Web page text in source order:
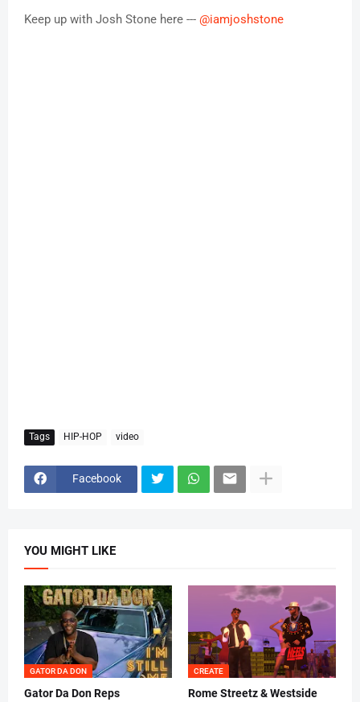
Keep up with Josh Stone here --- @iamjoshstone
Tags HIP-HOP video
Facebook
YOU MIGHT LIKE
GATOR DA DON
Gator Da Don Reps
CREATE
Rome Streetz & Westside